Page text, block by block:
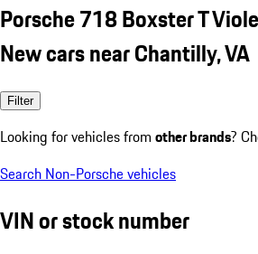
Porsche 718 Boxster T
New cars near Chantilly, VA
Filter
Looking for vehicles from other brands?
Search Non-Porsche vehicles
VIN or stock number